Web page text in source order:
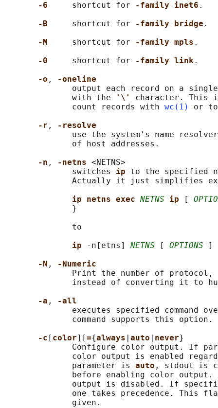
-6 shortcut for -family inet6 .
-B shortcut for -family bridge .
-M shortcut for -family mpls .
-0 shortcut for -family link.
-o ,
-oneline
output each record on a
              with the
'\' character. This
              count records with
wc(1)
or
-r ,
-resolve
use the system's name
              of host addresses.
-n , -netns <NETNS>
              switches
ip to the specified
Actually it just simplifies
ip netns exec NETNS ip [
              }
              to
ip
-n[etns] NETNS [ OPTIONS ]
-N ,
-Numeric
Print the number of
instead of converting it to
-a ,
-all
executes specified command
              command supports this option.
-c [ color][={always auto never}
Configure color output. If
color output is enabled
              parameter is
auto , stdout is
before enabling color
output is disabled. If
one takes precedence. This
              given.